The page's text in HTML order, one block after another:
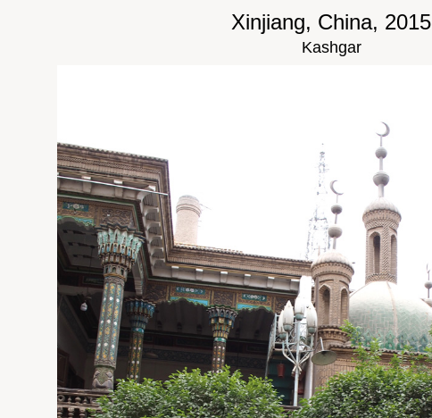
Xinjiang, China, 2015
Kashgar